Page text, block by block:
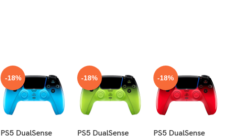
-18%
PS5 DualSense
-18%
PS5 DualSense
-18%
PS5 DualSense